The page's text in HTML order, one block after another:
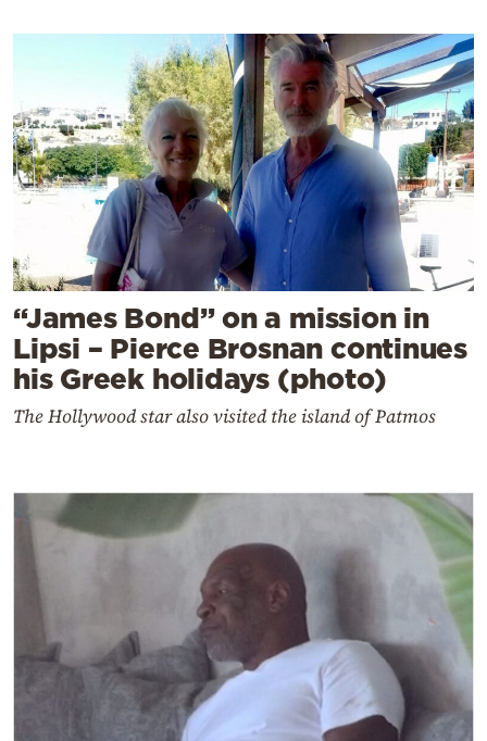
“James Bond” on a mission in
Lipsi – Pierce Brosnan continues
his Greek holidays (photo)
The Hollywood star also visited the island of Patmos